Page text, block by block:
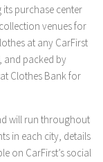
purchase center
venues for
at any CarFirst
and packed by
Clothes Bank for
will run throughout
in each city, details
on CarFirst’s social